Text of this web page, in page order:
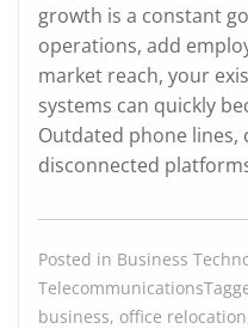
growth is a constant
operations, add
market reach, your
systems can quickly
Outdated phone lines,
disconnected
Posted in Business
Telecommunications
business, office relocation